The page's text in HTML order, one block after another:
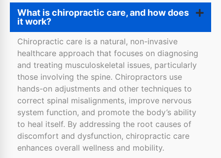
What is chiropractic care, and how does
it work?
Chiropractic care is a natural, non-invasive
healthcare approach that focuses on diagnosing
and treating musculoskeletal issues, particularly
those involving the spine. Chiropractors use
hands-on adjustments and other techniques to
correct spinal misalignments, improve nervous
system function, and promote the body’s ability
to heal itself. By addressing the root causes of
discomfort and dysfunction, chiropractic care
enhances overall wellness and mobility.